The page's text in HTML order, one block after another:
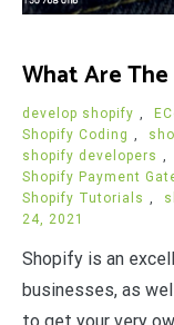
What Are The
develop shopify ,
Shopify Coding ,
shopify developers ,
Shopify Payment
Shopify Tutorials ,
24, 2021
Shopify is an
businesses, as